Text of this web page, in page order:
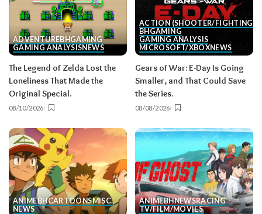
ADVENTUREBHGAMING
GAMING ANALYSISNEWS
The Legend of Zelda Lost the
Loneliness That Made the
Original Special.
08/10/2026
ACTION (SHOOTER/FIGHTING,
BH GAMING
GAMING ANALYSIS
MICROSOFT/XBOXNEWS
Gears of War: E-Day Is Going
Smaller, and That Could Save
the Series.
08/08/2026
ANIMEBHCARTOONSMISC.
NEWS
ANIMEBHNEWSRACING
TV/FILM/MOVIES